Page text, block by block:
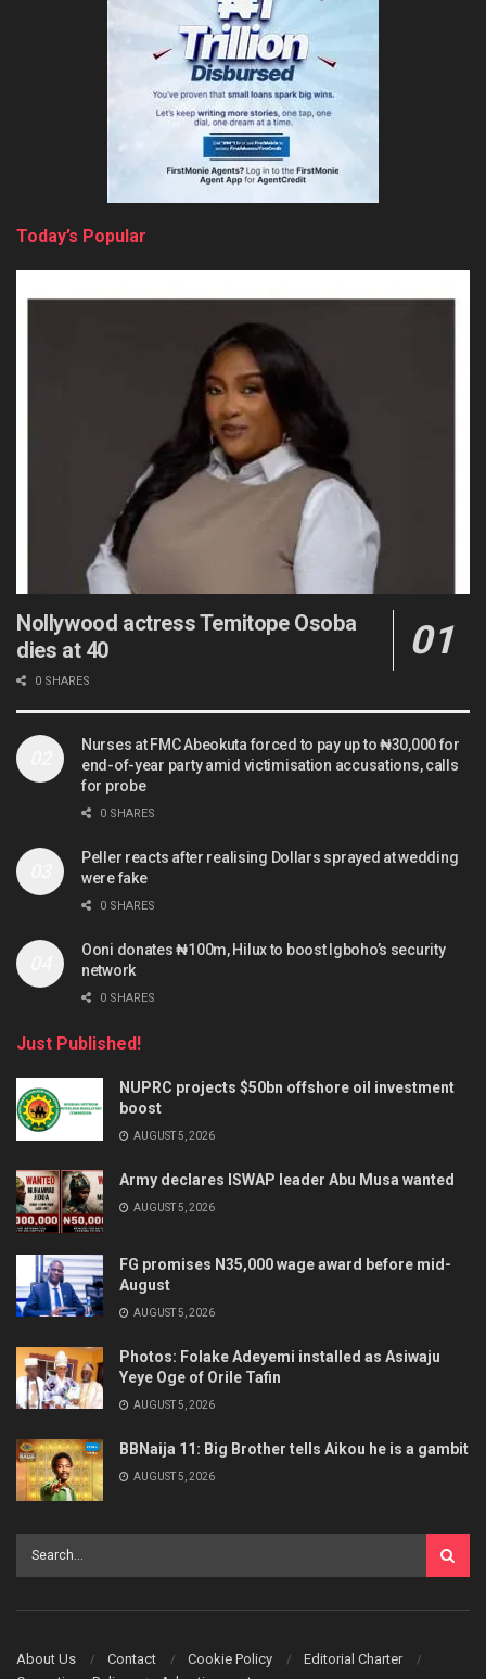
Today’s Popular
Nollywood actress Temitope Osoba
dies at 40
0 SHARES
Nurses at FMC Abeokuta forced to pay up to ₦30,000 for
end-of-year party amid victimisation accusations, calls
for probe
0 SHARES
Peller reacts after realising Dollars sprayed at wedding
were fake
0 SHARES
Ooni donates ₦100m, Hilux to boost Igboho’s security
network
0 SHARES
Just Published!
NUPRC projects $50bn offshore oil investment
boost
AUGUST 5, 2026
Army declares ISWAP leader Abu Musa wanted
AUGUST 5, 2026
FG promises N35,000 wage award before mid-
August
AUGUST 5, 2026
Photos: Folake Adeyemi installed as Asiwaju
Yeye Oge of Orile Tafin
AUGUST 5, 2026
BBNaija 11: Big Brother tells Aikou he is a gambit
AUGUST 5, 2026
About Us Contact Cookie Policy
Editorial Charter